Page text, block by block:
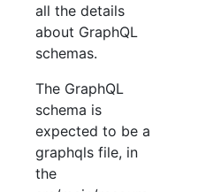
all the details
about GraphQL
schemas.
The GraphQL
schema is
expected to be a
graphqls file, in
the